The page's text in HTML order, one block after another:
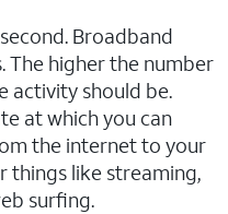
Broadband
The higher the number
activity should be.
at which you can
the internet to your
things like streaming,
surfing.